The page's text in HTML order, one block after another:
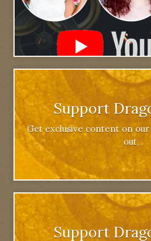
Support
Get exclusive content on
out.
Support